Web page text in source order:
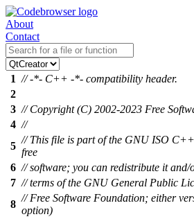
About
Contact
1 // -*- C++ -*- compatibility header.
2
3 // Copyright (C) 2002-2023 Free
4 //
5
// This file is part of the GNU ISO
free
6 // software; you can redistribute it
7 // terms of the GNU General Public
8
// Free Software Foundation; either
option)